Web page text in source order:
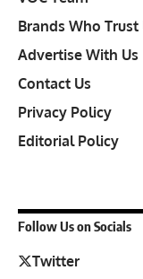
Brands Who Trust
Advertise With Us
Contact Us
Privacy Policy
Editorial Policy
Follow Us on Socials
Twitter